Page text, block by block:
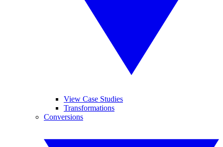
View Case Studies
Transformations
Conversions